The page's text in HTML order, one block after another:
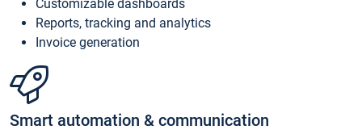
Customizable dashboards
Reports, tracking and analytics
Invoice generation
Smart automation & communication